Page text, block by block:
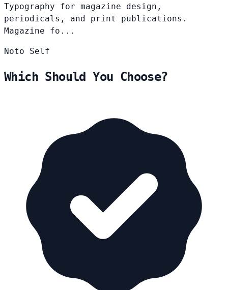
Typography for magazine design,
periodicals, and print publications.
Magazine fo...
Noto Self
Which Should You Choose?